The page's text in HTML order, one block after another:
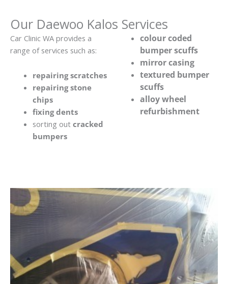
Our Daewoo Kalos Services
Car Clinic WA provides a
range of services such as:
repairing scratches
repairing stone
chips
fixing dents
sorting out cracked
bumpers
colour coded
bumper scuffs
mirror casing
textured bumper
scuffs
alloy wheel
refurbishment